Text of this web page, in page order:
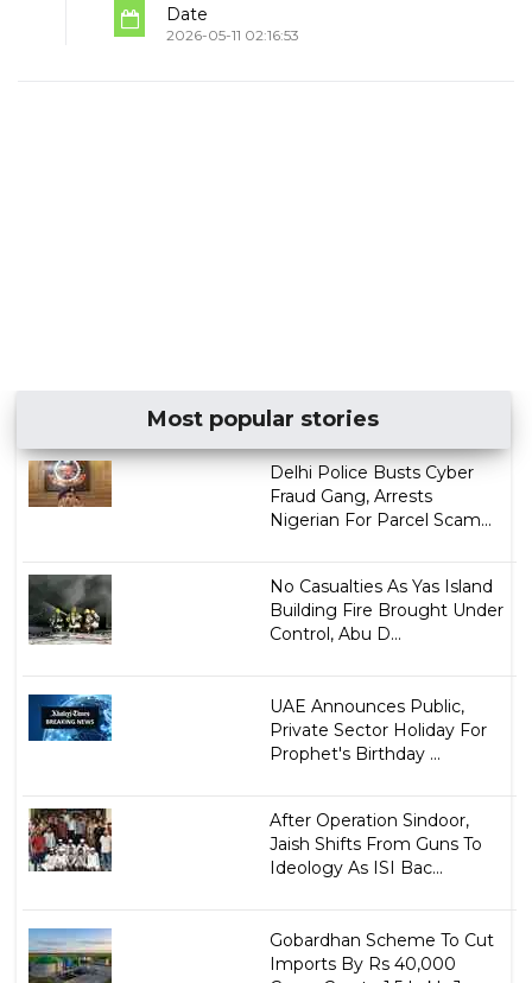
Date
2026-05-11 02:16:53
Most popular stories
Delhi Police Busts Cyber
Fraud Gang, Arrests
Nigerian For Parcel Scam...
No Casualties As Yas Island
Building Fire Brought Under
Control, Abu D...
UAE Announces Public,
Private Sector Holiday For
Prophet's Birthday ...
After Operation Sindoor,
Jaish Shifts From Guns To
Ideology As ISI Bac...
Gobardhan Scheme To Cut
Imports By Rs 40,000